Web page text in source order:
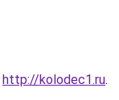
http://kolodec1.ru.